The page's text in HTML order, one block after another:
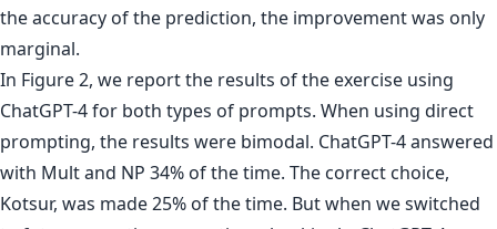
the accuracy of the prediction, the improvement was only
marginal.
In Figure 2, we report the results of the exercise using
ChatGPT-4 for both types of prompts. When using direct
prompting, the results were bimodal. ChatGPT-4 answered
with Mult and NP 34% of the time. The correct choice,
Kotsur, was made 25% of the time. But when we switched